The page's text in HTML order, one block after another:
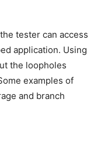
tester can access
application. Using
the loopholes
examples of
and branch